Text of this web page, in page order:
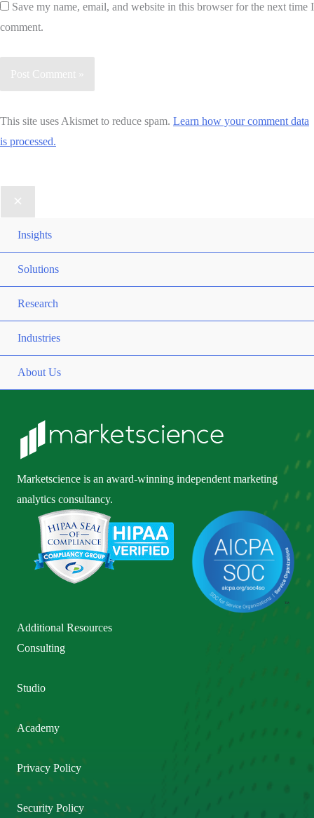
Save my name, email, and website in this browser for the next time I
comment.
This site uses Akismet to reduce spam. Learn how your comment data
is processed.
Insights
Solutions
Research
Industries
About Us
Marketscience is an award-winning independent marketing
analytics consultancy.
Additional Resources
Consulting
Studio
Academy
Privacy Policy
Security Policy